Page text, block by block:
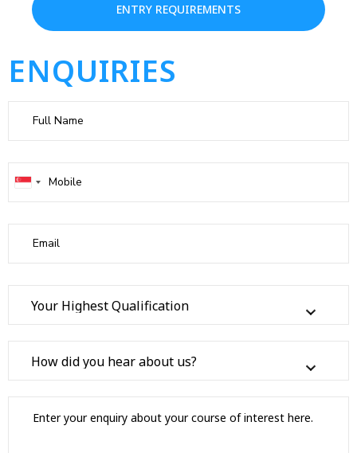
ENTRY REQUIREMENTS
ENQUIRIES